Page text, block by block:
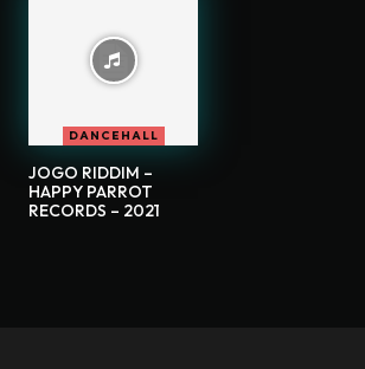
DANCEHALL
JOGO RIDDIM –
HAPPY PARROT
RECORDS – 2021